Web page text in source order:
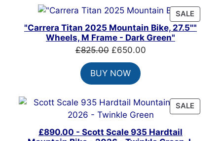
SALE
ON
"Carrera Titan 2025 Mountain Bike, 27.5""
Wheels, M Frame - Dark Green"
£825.00 Original
price
was:
£825.00.
£650.00Current
BUY NOW
SALE
ON
£890.00 - Scott Scale 935 Hardtail